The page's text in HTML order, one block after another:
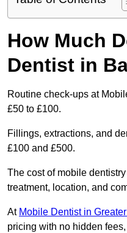
How Much
Dentist in
Routine check-ups at
£50 to £100.
Fillings, extractions, and
£100 and £500.
The cost of mobile
treatment, location, and
At Mobile Dentist in
pricing with no hidden